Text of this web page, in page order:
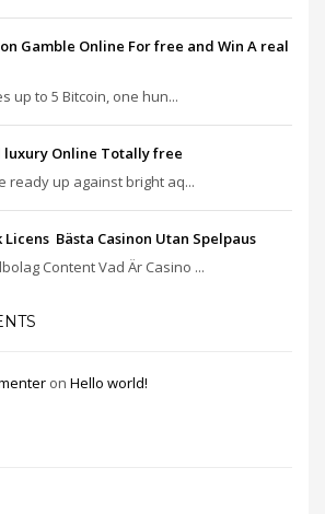
Gamble Online For free and Win A real
up to 5 Bitcoin, one hun...
luxury Online Totally free
ready up against bright aq...
Licens ️ Bästa Casinon Utan Spelpaus
Content Vad Är Casino ...
on Hello world!